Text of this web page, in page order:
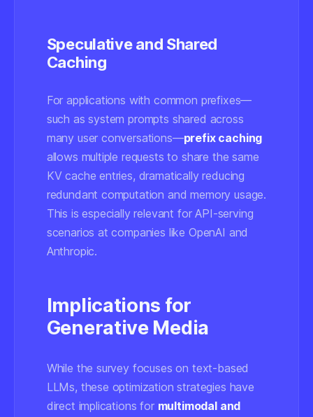
Speculative and Shared
Caching
For applications with common prefixes—
such as system prompts shared across
many user conversations—prefix caching
allows multiple requests to share the same
KV cache entries, dramatically reducing
redundant computation and memory usage.
This is especially relevant for API-serving
scenarios at companies like OpenAI and
Anthropic.
Implications for
Generative Media
While the survey focuses on text-based
LLMs, these optimization strategies have
direct implications for multimodal and